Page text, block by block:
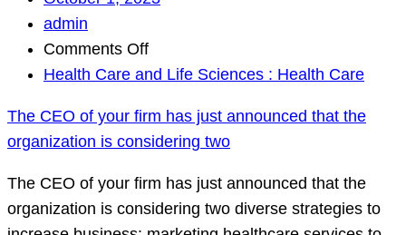
admin
Comments Offon
The
of
your
firm
has
just
Health Care and Life Sciences : Health Care
The CEO of your firm has just announced that the
organization is considering two
The CEO of your firm has just announced that the
organization is considering two diverse strategies to